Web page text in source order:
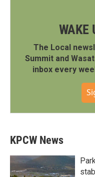
WAKE
The Local
Summit and
inbox every
KPCW News